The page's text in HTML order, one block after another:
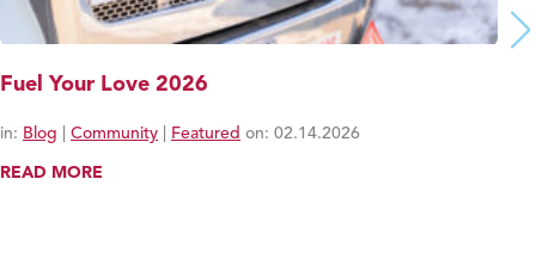
Fuel Your Love 2026
in: Blog Community Featured on: 02.14.2026
READ MORE